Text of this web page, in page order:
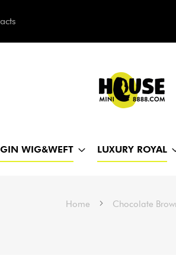
WIG&WEFT LUXURY ROYAL
Home Chocolate